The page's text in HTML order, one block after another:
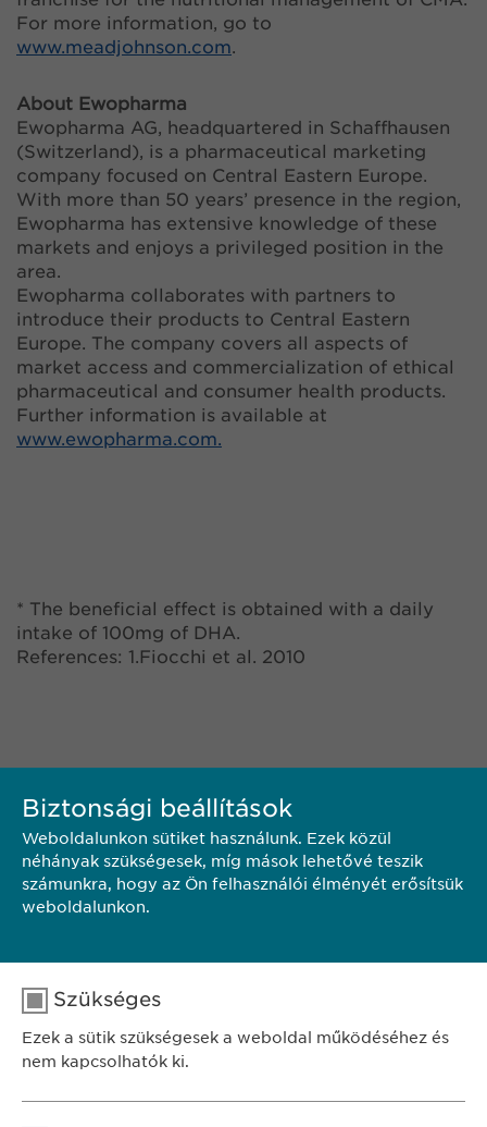
For more information, go to
www.meadjohnson.com.
About Ewopharma
Ewopharma AG, headquartered in Schaffhausen
(Switzerland), is a pharmaceutical marketing
company focused on Central Eastern Europe.
With more than 50 years’ presence in the region,
Ewopharma has extensive knowledge of these
markets and enjoys a privileged position in the
area.
Ewopharma collaborates with partners to
introduce their products to Central Eastern
Europe. The company covers all aspects of
market access and commercialization of ethical
pharmaceutical and consumer health products.
Further information is available at
www.ewopharma.com.
* The beneficial effect is obtained with a daily
intake of 100mg of DHA.
References: 1.Fiocchi et al. 2010
<< VISSZA
KAPCSOLAT
Biztonsági beállítások
Weboldalunkon sütiket használunk. Ezek közül
néhányak szükségesek, míg mások lehetővé teszik
számunkra, hogy az Ön felhasználói élményét erősítsük
weboldalunkon.
Szükséges
Ezek a sütik szükségesek a weboldal működéséhez és
nem kapcsolhatók ki.